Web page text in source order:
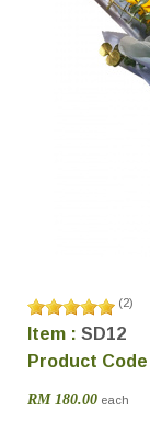
(2)
Item : SD12
Product Code
RM 180.00 each